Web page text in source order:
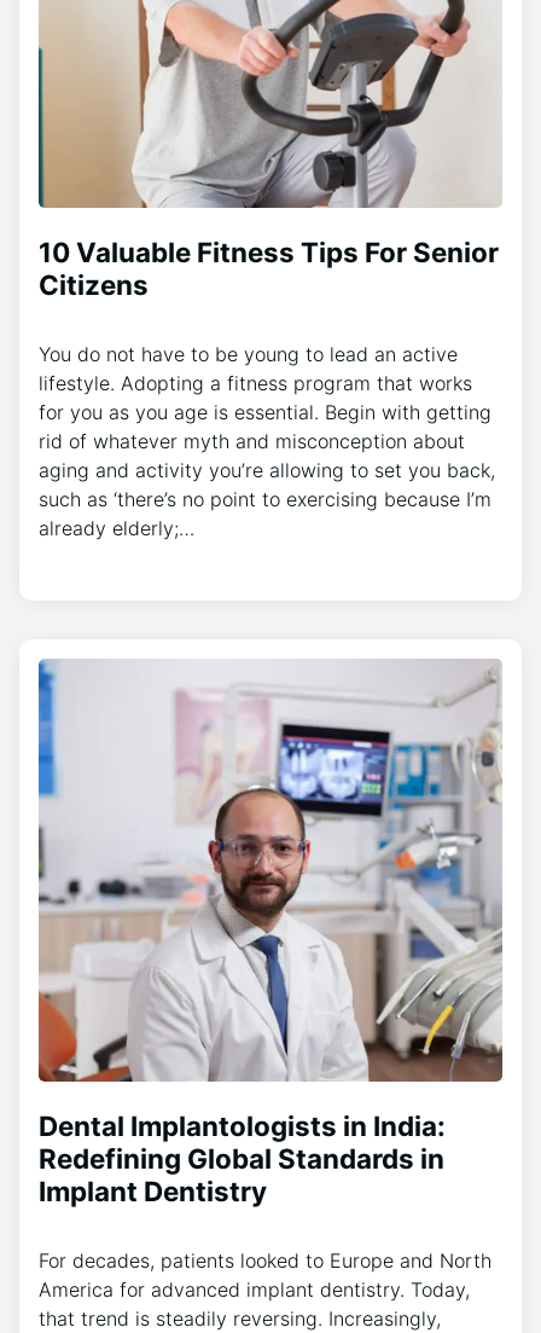
10 Valuable Fitness Tips For Senior
Citizens
You do not have to be young to lead an active
lifestyle. Adopting a fitness program that works
for you as you age is essential. Begin with getting
rid of whatever myth and misconception about
aging and activity you’re allowing to set you back,
such as ‘there’s no point to exercising because I’m
already elderly;…
Dental Implantologists in India:
Redefining Global Standards in
Implant Dentistry
For decades, patients looked to Europe and North
America for advanced implant dentistry. Today,
that trend is steadily reversing. Increasingly,